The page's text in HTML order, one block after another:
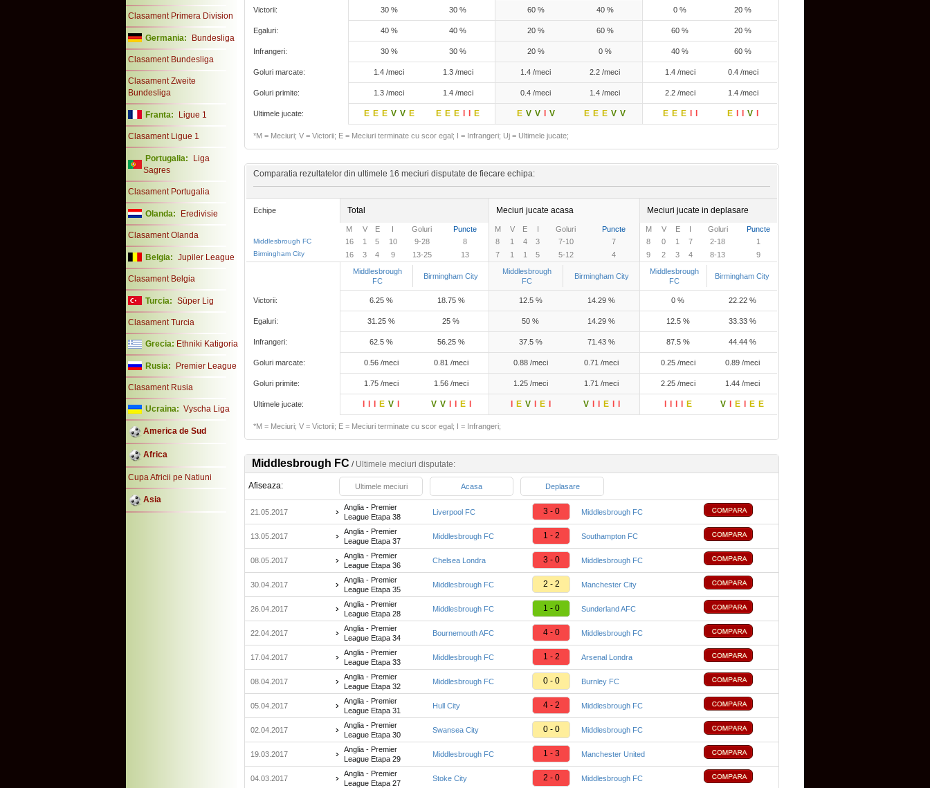
Clasament Primera Division
Germania: Bundesliga
Clasament Bundesliga
Clasament Zweite
Bundesliga
Franta: Ligue 1
Clasament Ligue 1
Portugalia:
Liga
Sagres
Clasament Portugalia
Olanda: Eredivisie
Clasament Olanda
Belgia: Jupiler League
Clasament Belgia
Turcia: Süper Lig
Clasament Turcia
Grecia: Ethniki Katigoria
Rusia: Premier League
Clasament Rusia
Ucraina: Vyscha Liga
America de Sud
Africa
Cupa Africii pe Natiuni
Asia
Victorii: 30 % 30 % 60 % 40 % 0 % 20 %
Egaluri: 40 % 40 % 20 % 60 % 60 % 20 %
Infrangeri: 30 % 30 % 20 % 0 % 40 % 60 %
Goluri marcate: 1.4 /meci 1.3 /meci 1.4 /meci 2.2 /meci 1.4 /meci 0.4 /meci
Goluri primite: 1.3 /meci 1.4 /meci 0.4 /meci 1.4 /meci 2.2 /meci 1.4 /meci
Ultimele jucate: E E E V V E E E E E E V V V E E E V V E E E E V
*M = Meciuri; V = Victorii; E = Meciuri terminate cu scor egal; I = Infrangeri; Uj = Ultimele jucate;
Comparatia rezultatelor din ultimele 16 meciuri disputate de fiecare echipa:
Echipe Total Meciuri jucate acasa Meciuri jucate in deplasare
M V E I Goluri Puncte M V E I Goluri Puncte M V E I Goluri Puncte
Middlesbrough FC 16 1 5 10 9-28 8 8 1 4 3 7-10 7 8 0 1 7 2-18 1
Birmingham City 16 3 4 9 13-25 13 7 1 1 5 5-12 4 9 2 3 4 8-13
9
Middlesbrough
FC
Birmingham City
Middlesbrough
FC
Birmingham City
Middlesbrough
FC
Birmingham City
Victorii: 6.25 % 18.75 % 12.5 % 14.29 % 0 % 22.22 %
Egaluri: 31.25 % 25 % 50 % 14.29 % 12.5 % 33.33 %
Infrangeri: 62.5 % 56.25 % 37.5 % 71.43 % 87.5 % 44.44 %
Goluri marcate: 0.56 /meci 0.81 /meci 0.88 /meci 0.71 /meci 0.25 /meci 0.89 /meci
Goluri primite: 1.75 /meci 1.56 /meci 1.25 /meci 1.71 /meci 2.25 /meci 1.44 /meci
Ultimele jucate: E V V V E E V E V E E V E E E
*M = Meciuri; V = Victorii; E = Meciuri terminate cu scor egal; I = Infrangeri;
Middlesbrough FC / Ultimele meciuri disputate:
Afiseaza: Ultimele meciuri Acasa Deplasare
21.05.2017
Anglia - Premier
League Etapa 38
Liverpool FC 3 - 0 Middlesbrough FC
13.05.2017
Anglia - Premier
League Etapa 37
Middlesbrough FC 1 - 2 Southampton FC
08.05.2017
Anglia - Premier
League Etapa 36
Chelsea Londra 3 - 0 Middlesbrough FC
30.04.2017
Anglia - Premier
League Etapa 35
Middlesbrough FC 2 - 2 Manchester City
26.04.2017
Anglia - Premier
League Etapa 28
Middlesbrough FC 1 - 0 Sunderland AFC
22.04.2017
Anglia - Premier
League Etapa 34
Bournemouth AFC 4 - 0 Middlesbrough FC
17.04.2017
Anglia - Premier
League Etapa 33
Middlesbrough FC 1 - 2 Arsenal Londra
08.04.2017
Anglia - Premier
League Etapa 32
Middlesbrough FC 0 - 0 Burnley FC
05.04.2017
Anglia - Premier
League Etapa 31
Hull City 4 - 2 Middlesbrough FC
02.04.2017
Anglia - Premier
League Etapa 30
Swansea City 0 - 0 Middlesbrough FC
19.03.2017
Anglia - Premier
League Etapa 29
Middlesbrough FC 1 - 3 Manchester United
04.03.2017
Anglia - Premier
League Etapa 27
Stoke City 2 - 0 Middlesbrough FC